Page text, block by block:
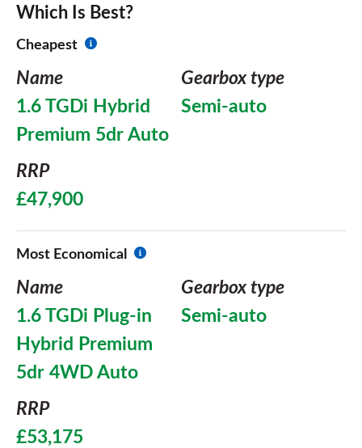
Which Is Best?
Cheapest
Name
1.6 TGDi Hybrid
Premium 5dr Auto
Gearbox type
Semi-auto
RRP
£47,900
Most Economical
Name
1.6 TGDi Plug-in
Hybrid Premium
5dr 4WD Auto
Gearbox type
Semi-auto
RRP
£53,175